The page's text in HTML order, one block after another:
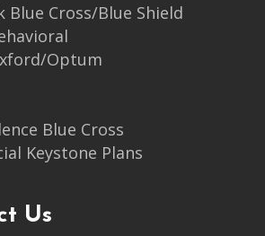
Blue Cross/Blue Shield
Optum
Blue Cross
Keystone Plans
Us